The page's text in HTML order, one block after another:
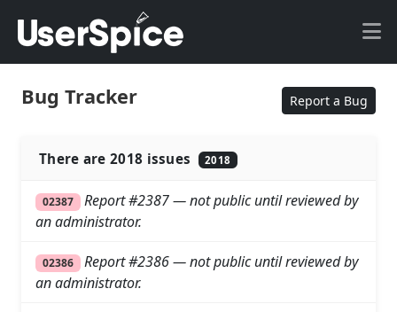
Bug Tracker Report a Bug
There are 2018 issues 2018
02387
Report #2387 — not public until reviewed by
an administrator.
02386
Report #2386 — not public until reviewed by
an administrator.